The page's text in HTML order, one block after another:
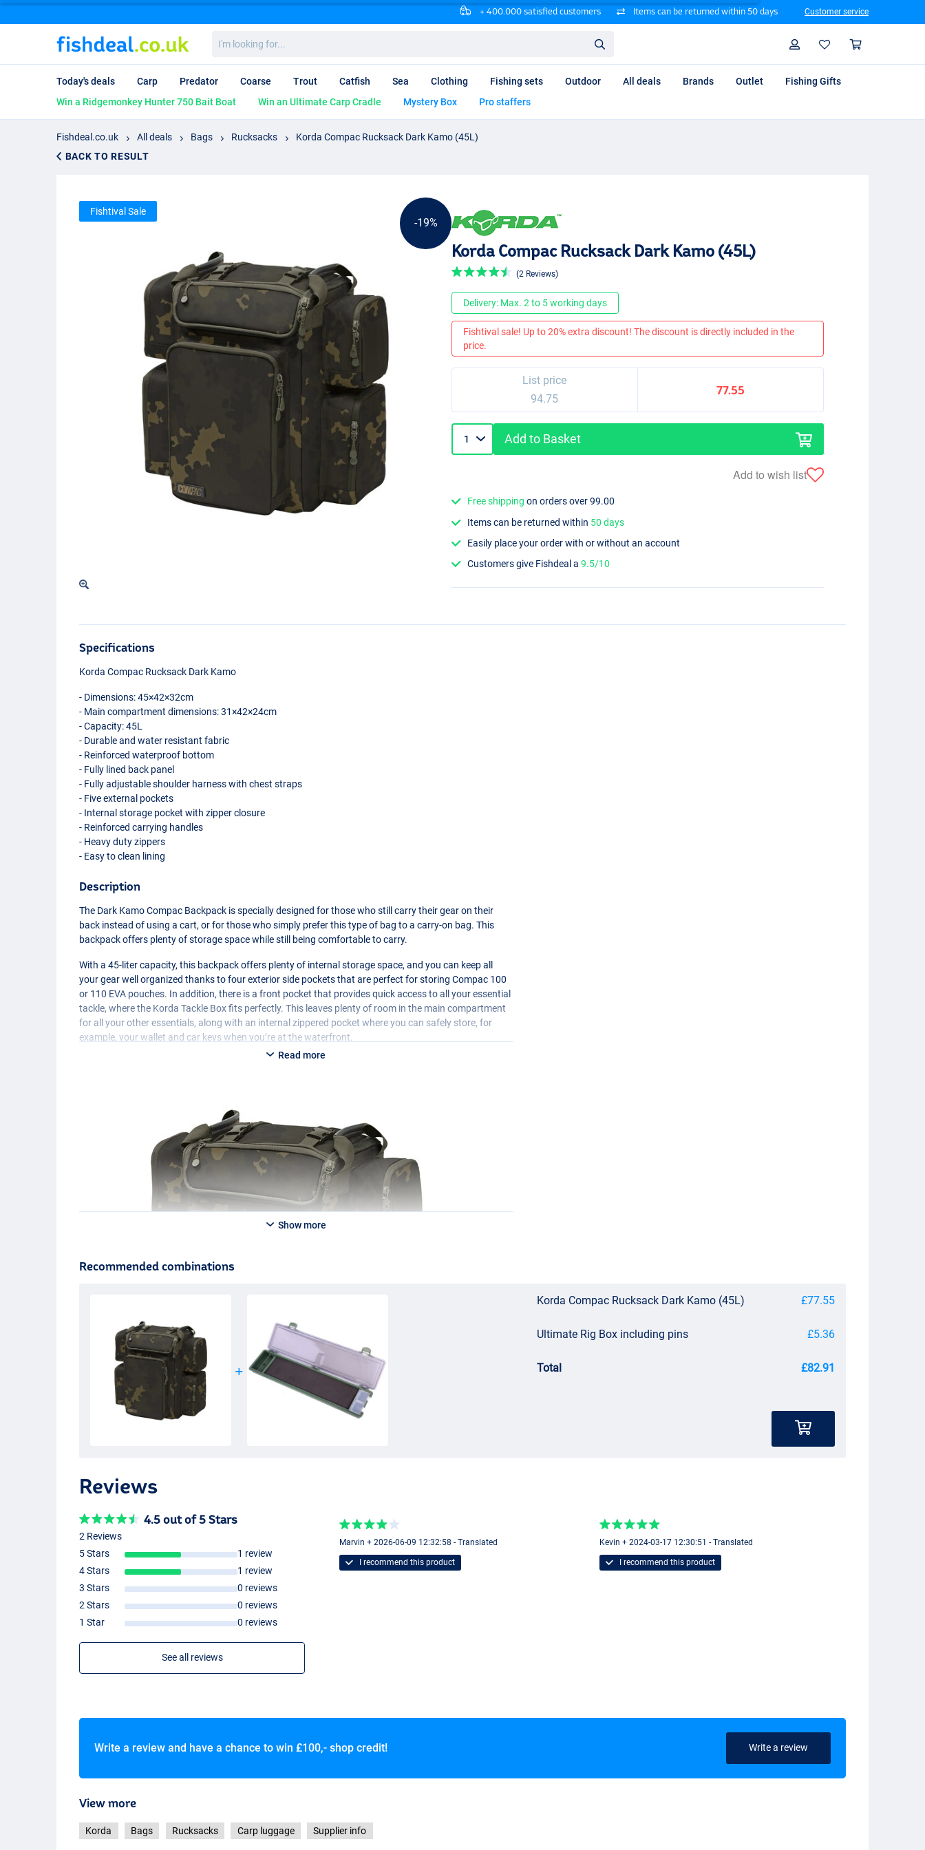
+ 400.000 satisfied customers Items can be returned within 50 days Customer service
looking
for...
Profile
Today's deals Carp Predator Coarse Trout Catfish Sea Clothing Fishing sets Outdoor All deals Brands Outlet
Fishing Gifts
Win a Ridgemonkey Hunter 750 Bait Boat
Win an Ultimate Carp Cradle Mystery Box Pro staffers
Fishdeal.co.uk All deals Bags Rucksacks
Korda Compac Rucksack Dark Kamo (45L)
BACK TO RESULT
-19%
Fishtival Sale
Korda Compac Rucksack Dark Kamo (45L)
(2 Reviews)
Delivery: Max. 2 to 5 working days
Fishtival sale! Up to 20% extra discount! The discount is directly included in the
price.
List price
94.75
77.55
Add to Basket
Add to wish list
Free shipping on orders over 99.00
Items can be returned within 50 days
Easily place your order with or without an account
Customers give Fishdeal a9.5/10
Specifications
Korda Compac Rucksack Dark Kamo
- Dimensions: 45×42×32cm
- Main compartment dimensions: 31×42×24cm
- Capacity: 45L
- Durable and water resistant fabric
- Reinforced waterproof bottom
- Fully lined back panel
- Fully adjustable shoulder harness with chest straps
- Five external pockets
- Internal storage pocket with zipper closure
- Reinforced carrying handles
- Heavy duty zippers
- Easy to clean lining
Description
The Dark Kamo Compac Backpack is specially designed for those who still carry their gear on their
back instead of using a cart, or for those who simply prefer this type of bag to a carry-on bag. This
backpack offers plenty of storage space while still being comfortable to carry.
With a 45-liter capacity, this backpack offers plenty of internal storage space, and you can keep all
your gear well organized thanks to four exterior side pockets that are perfect for storing Compac 100
or 110 EVA pouches. In addition, there is a front pocket that provides quick access to all your essential
tackle, where the Korda Tackle Box fits perfectly. This leaves plenty of room in the main compartment
for all your other essentials, along with an internal zippered pocket where you can safely store, for
example, your wallet and car keys when you’re at the waterfront.
Read more
Show more
Recommended combinations
Korda Compac Rucksack Dark Kamo (45L) £77.55
Ultimate Rig Box including pins £5.36
Total £82.91
Reviews
4.5 out of 5 Stars
2 Reviews
5 Stars
1 review
4 Stars
1 review
3 Stars
0 reviews
2 Stars
0 reviews
1 Star
0 reviews
See all reviews
Marvin + 2026-06-09 12:32:58 - Translated
I recommend this product
Kevin + 2024-03-17 12:30:51 - Translated
I recommend this product
Write a review and have a chance to win £100,- shop credit! Write a review
View more
Korda Bags Rucksacks Carp luggage Supplier info